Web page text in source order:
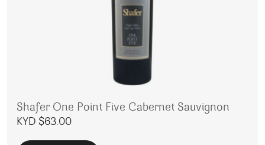
Shafer One Point Five Cabernet Sauvignon
KYD $63.00